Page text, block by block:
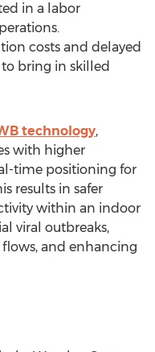
in a labor
costs and delayed
bring in skilled
technology,
with higher
time positioning for
results in safer
within an indoor
viral outbreaks,
and enhancing